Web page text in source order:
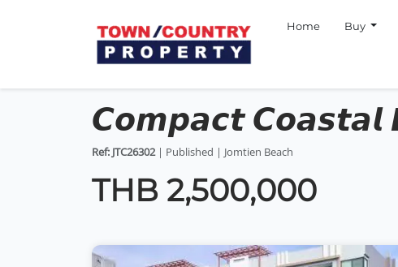
Home Buy
𝘾𝙤𝙢𝙥𝙖𝙘𝙩 𝘾𝙤𝙖𝙨𝙩𝙖𝙡
Ref: JTC26302 | Published | Jomtien Beach
THB 2,500,000